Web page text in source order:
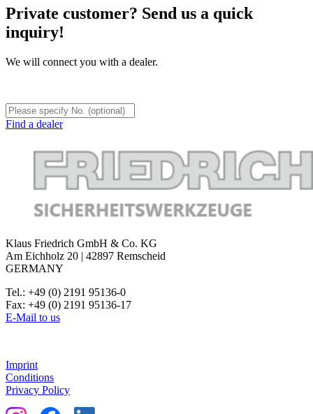
Private customer? Send us a quick
inquiry!
We will connect you with a dealer.
Find a dealer
Klaus Friedrich GmbH & Co. KG
Am Eichholz 20 | 42897 Remscheid
GERMANY
Tel.: +49 (0) 2191 95136-0
Fax: +49 (0) 2191 95136-17
E-Mail to us
Imprint
Conditions
Privacy Policy